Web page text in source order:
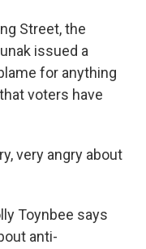
Street, the
issued a
for anything
voters have
very angry about
Toynbee says
anti-